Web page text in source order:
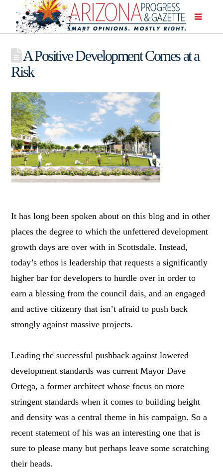
A Positive Development Comes at a
Risk
It has long been spoken about on this blog and in other
places the degree to which the unfettered development
growth days are over with in Scottsdale. Instead,
today’s ethos is leadership that requests a significantly
higher bar for developers to hurdle over in order to
earn a blessing from the council dais, and an engaged
and active citizenry that isn’t afraid to push back
strongly against massive projects.
Leading the successful pushback against lowered
development standards was current Mayor Dave
Ortega, a former architect whose focus on more
stringent standards when it comes to building height
and density was a central theme in his campaign. So a
recent statement of his was an interesting one that is
sure to please many but perhaps leave some scratching
their heads.